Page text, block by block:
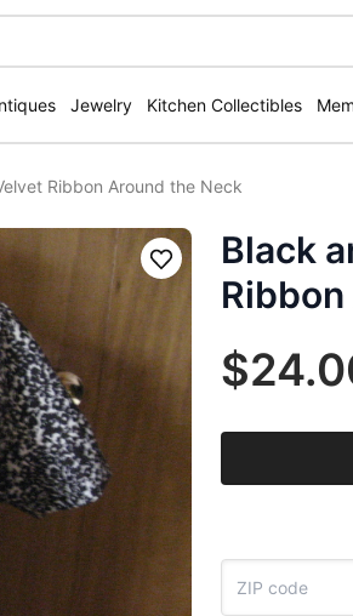
Jewelry Kitchen Collectibles
Ribbon Around the Neck
Save
Black